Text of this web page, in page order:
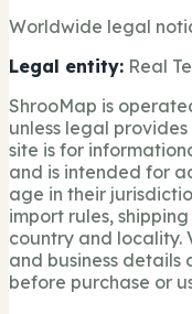
Worldwide legal
Legal entity: Real
ShrooMap is
unless legal
site is for
and is intended for
age in their
import rules,
country and locality.
and business
before purchase or